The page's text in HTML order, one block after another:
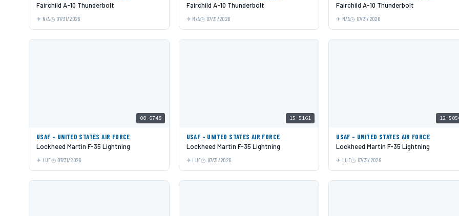
Fairchild A-10 Thunderbolt
N/A 07/31/2026
Fairchild A-10 Thunderbolt
N/A 07/31/2026
Fairchild A-10 Thunderbolt
N/A 07/31/2026
08-0748
USAF - UNITED STATES AIR FORCE
Lockheed Martin F-35 Lightning
LUF 07/31/2026
15-5161
USAF - UNITED STATES AIR FORCE
Lockheed Martin F-35 Lightning
LUF 07/31/2026
12-
USAF - UNITED STATES AIR FORCE
Lockheed Martin F-35 Lightning
LUF 07/31/2026